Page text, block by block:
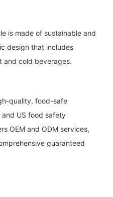
is made of sustainable and
design that includes
and cold beverages.
quality, food-safe
and US food safety
OEM and ODM services,
guaranteed